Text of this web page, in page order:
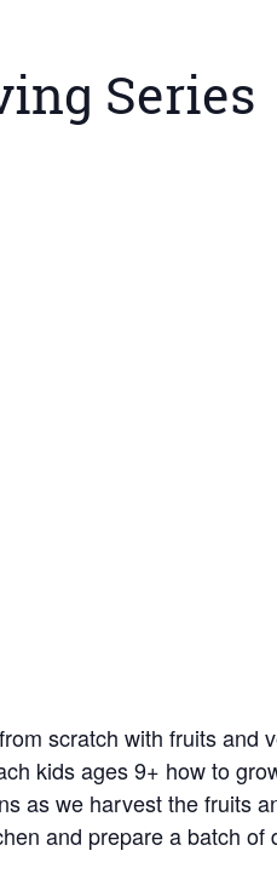
Series
scratch with fruits and
kids ages 9+ how to
as we harvest the fruits
and prepare a batch